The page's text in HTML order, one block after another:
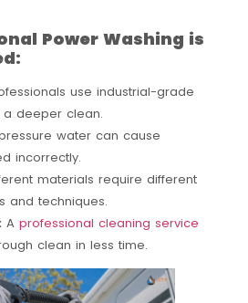
Power Washing is
use industrial-grade
deeper clean.
water can cause
incorrectly.
materials require different
and techniques.
A professional cleaning service
clean in less time.